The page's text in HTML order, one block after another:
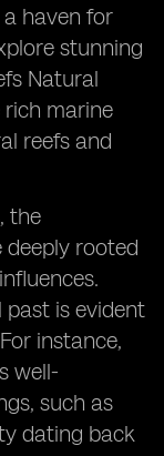
a haven for
stunning
Natural
rich marine
reefs and
the
deeply rooted
past is evident
instance,
well-
such as
dating back